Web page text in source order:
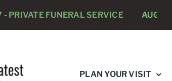
FUNERAL SERVICE AUGUST 8 -
PLAN YOUR VISIT